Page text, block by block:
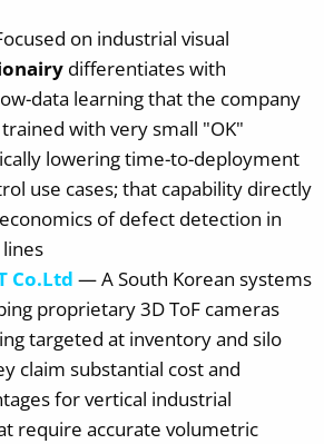
on industrial visual
differentiates with
data learning that the company
with very small "OK"
lowering time-to-deployment
use cases; that capability directly
of defect detection in
Co.Ltd — A South Korean systems
proprietary 3D ToF cameras
targeted at inventory and silo
claim substantial cost and
for vertical industrial
require accurate volumetric